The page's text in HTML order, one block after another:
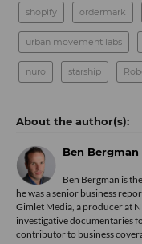
shopify ordermark
urban movement labs
nuro starship
Ben Bergman
Ben Bergman is
he was a senior business
Gimlet Media, a producer at
investigative documentaries
contributor to business